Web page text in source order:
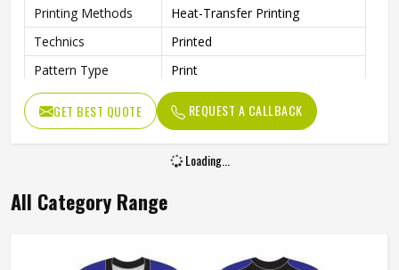
Printing Methods
Heat-Transfer Printing
Technics
Printed
Pattern Type
Print
Neckline
Deep V Neck
Sleeves Type
Sleeveless
Shorts
Gender
GET BEST QUOTE REQUEST A CALLBACK
Loading...
All Category Range